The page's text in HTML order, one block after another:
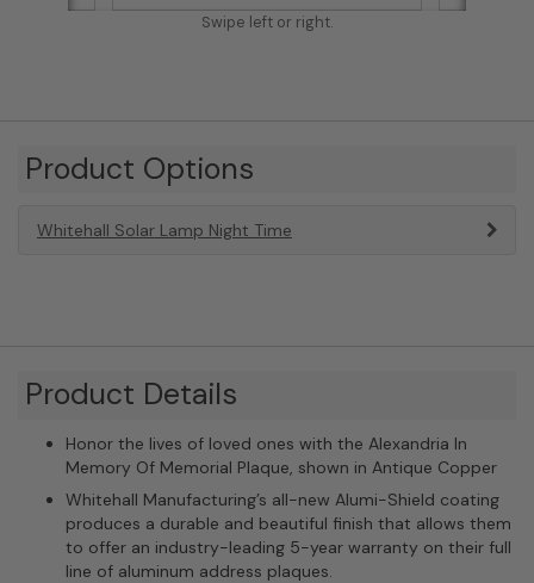
Swipe left or right.
Product Options
Whitehall Solar Lamp Night Time
Product Details
Honor the lives of loved ones with the Alexandria In
Memory Of Memorial Plaque, shown in Antique Copper
Whitehall Manufacturing’s all-new Alumi-Shield coating
produces a durable and beautiful finish that allows them
to offer an industry-leading 5-year warranty on their full
line of aluminum address plaques.